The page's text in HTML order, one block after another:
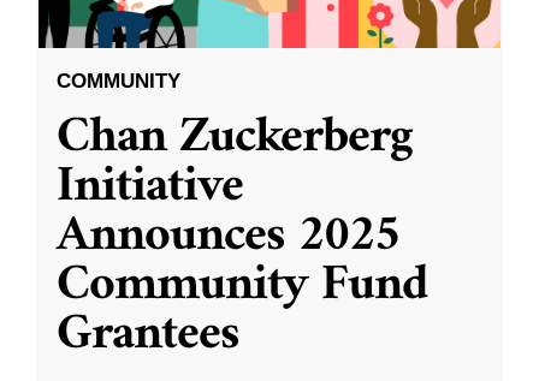
COMMUNITY
Chan Zuckerberg
Initiative
Announces 2025
Community Fund
Grantees